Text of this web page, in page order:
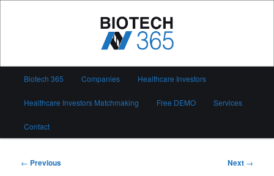
Biotech 365
Biotech 365 Companies Healthcare Investors
Healthcare Investors Matchmaking Free DEMO Services
Contact
Post
← Previous Next →